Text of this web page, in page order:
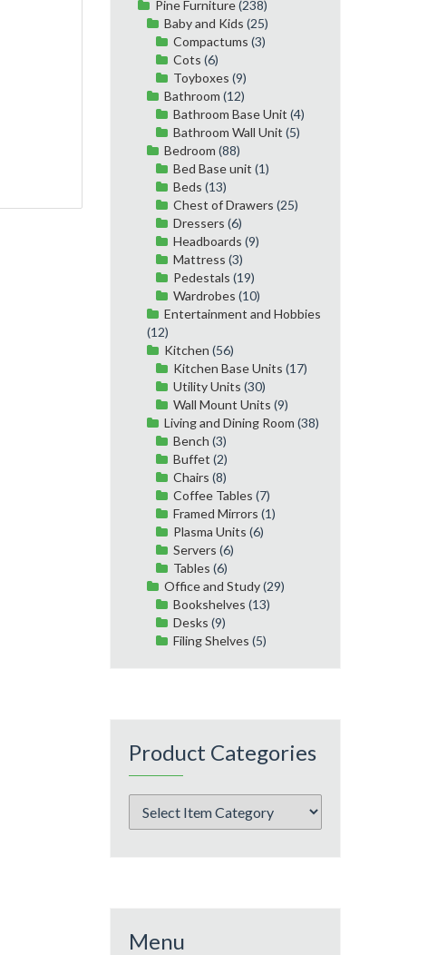
Pine Furniture(238)
Baby and Kids (25)
Compactums (3)
Cots (6)
Toyboxes (9)
Bathroom (12)
Bathroom Base Unit (4)
Bathroom Wall Unit (5)
Bedroom (88)
Bed Base unit (1)
Beds (13)
Chest of Drawers (25)
Dressers (6)
Headboards (9)
Mattress (3)
Pedestals (19)
Wardrobes (10)
Entertainment and Hobbies
(12)
Kitchen (56)
Kitchen Base Units (17)
Utility Units (30)
Wall Mount Units (9)
Living and Dining Room (38)
Bench (3)
Buffet (2)
Chairs (8)
Coffee Tables (7)
Framed Mirrors (1)
Plasma Units (6)
Servers (6)
Tables (6)
Office and Study(29)
Bookshelves (13)
Desks (9)
Filing Shelves (5)
Product Categories
Menu